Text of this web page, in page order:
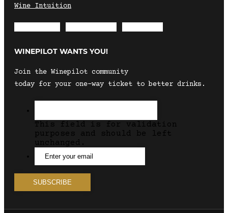
Wine Intuition
WINEPILOT WANTS YOU!
Join the Winepilot community
today for your one-way ticket to better drinks.
This field is for validation
purposes and should be left
unchanged.